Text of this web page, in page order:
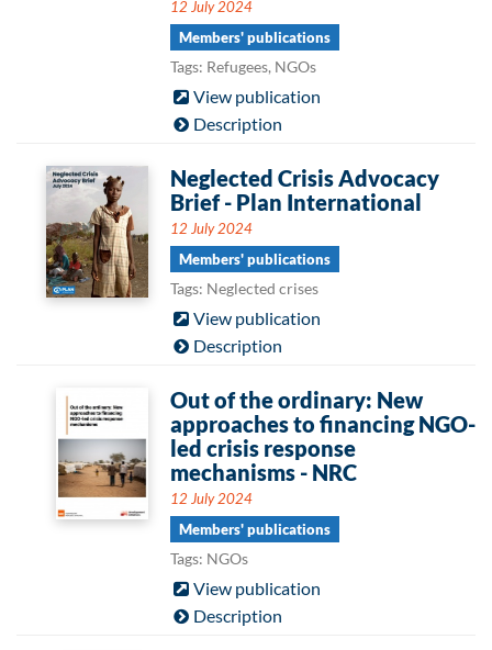
12 July 2024
Members' publications
Tags: Refugees, NGOs
View publication
Description
Neglected Crisis Advocacy
Brief - Plan International
12 July 2024
Members' publications
Tags: Neglected crises
View publication
Description
Out of the ordinary: New
approaches to financing NGO-
led crisis response
mechanisms - NRC
12 July 2024
Members' publications
Tags: NGOs
View publication
Description